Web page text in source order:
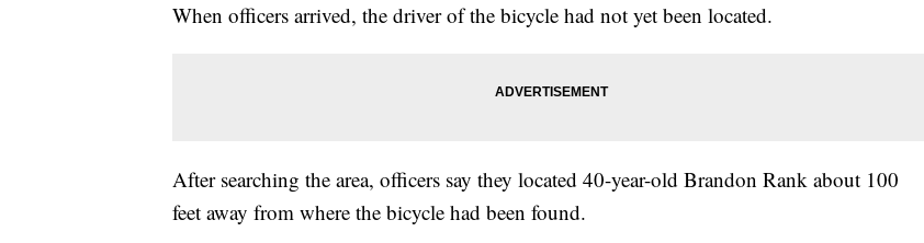
When officers arrived, the driver of the bicycle had not yet been located.
After searching the area, officers say they located 40-year-old Brandon Rank about 100
feet away from where the bicycle had been found.